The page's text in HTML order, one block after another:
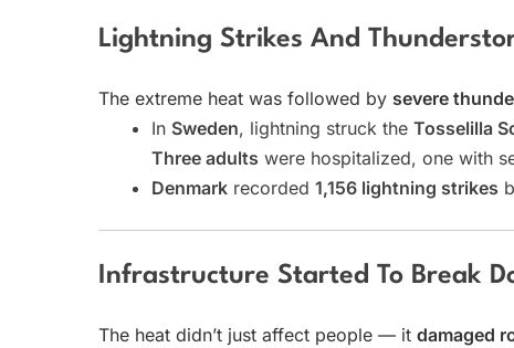
Lightning Strikes And
The extreme heat was followed by severe
In Sweden, lightning struck the Tosselilla
Three adults were hospitalized, one with
Denmark recorded 1,156 lightning strikes
Infrastructure Started To Break
The heat didn’t just affect people — it damaged